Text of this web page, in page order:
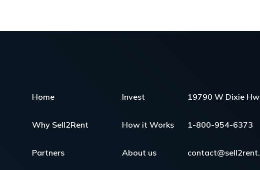
Home
Why Sell2Rent
Partners
Invest
How it Works
About us
19790 W Dixie
1-800-954-6373